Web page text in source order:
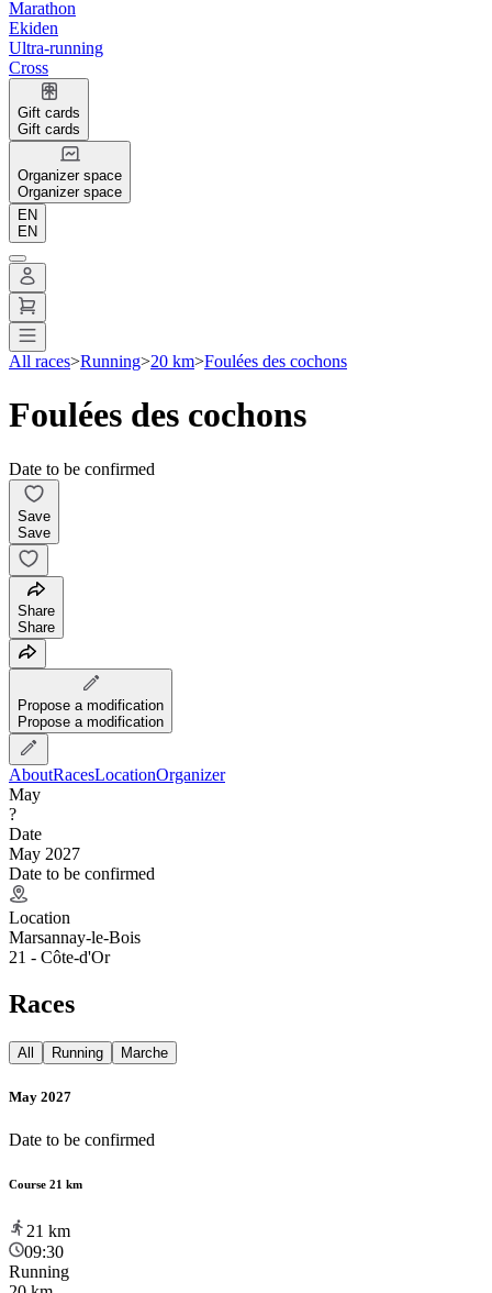
Marathon
Ekiden
Ultra-running
Cross
Gift cards
Gift cards
Organizer space
Organizer space
EN
EN
All races>Running>20 km>Foulées des cochons
Foulées des cochons
Date to be confirmed
Save
Save
Share
Share
Propose a modification
Propose a modification
AboutRacesLocationOrganizer
May
?
Date
May 2027
Date to be confirmed
Location
Marsannay-le-Bois
21 - Côte-d'Or
Races
All Running Marche
May 2027
Date to be confirmed
Course 21 km
21 km
09:30
Running